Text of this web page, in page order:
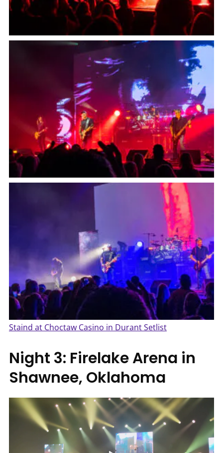
Staind at Choctaw Casino in Durant Setlist
Night 3: Firelake Arena in
Shawnee, Oklahoma